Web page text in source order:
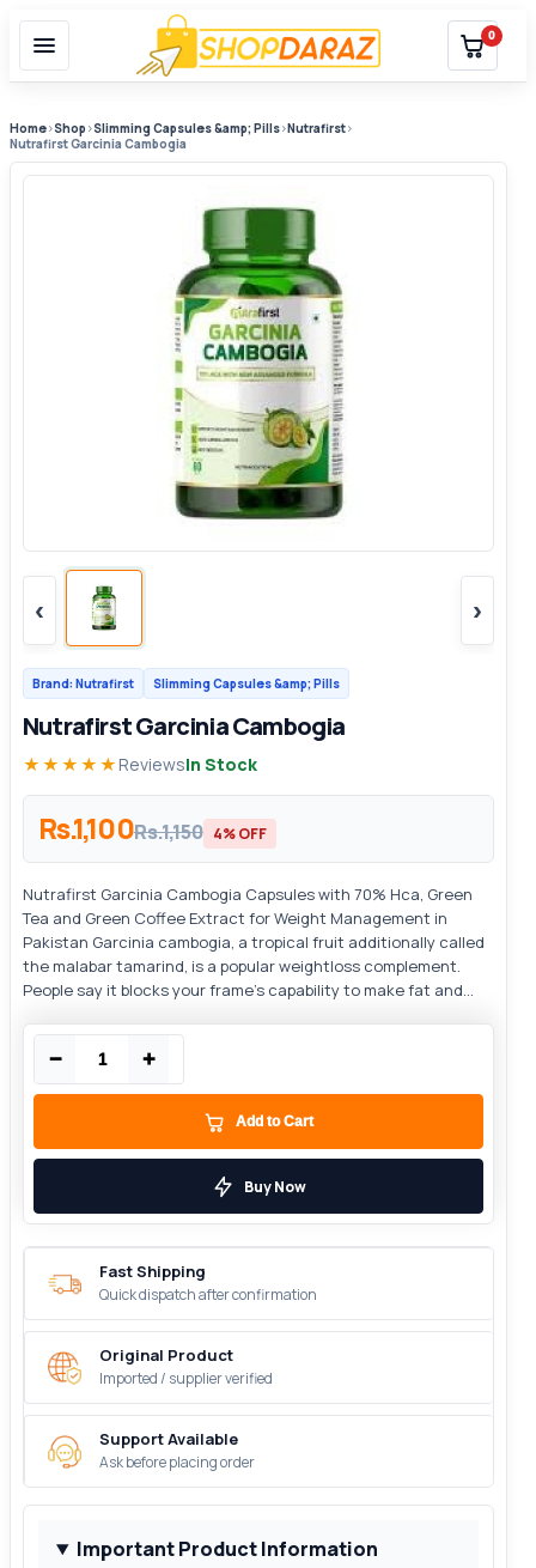
0
Home›Shop ›Slimming Capsules &amp; Pills›Nutrafirst›
Nutrafirst Garcinia Cambogia
‹ ›
Brand: Nutrafirst Slimming Capsules &amp; Pills
Nutrafirst Garcinia Cambogia
★★★★★ ReviewsIn Stock
Rs.1,100Rs.1,150 4% OFF
Nutrafirst Garcinia Cambogia Capsules with 70% Hca, Green
Tea and Green Coffee Extract for Weight Management in
Pakistan Garcinia cambogia, a tropical fruit additionally called
the malabar tamarind, is a popular weightloss complement.
People say it blocks your frame's capability to make fat and...
− +
Add to Cart
Buy Now
Fast Shipping
Quick dispatch after confirmation
Original Product
Imported / supplier verified
Support Available
Ask before placing order
Important Product Information